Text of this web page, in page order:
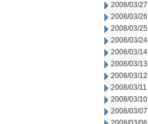
2008/03/27
2008/03/26
2008/03/25
2008/03/24
2008/03/14
2008/03/13
2008/03/12
2008/03/11
2008/03/10
2008/03/07